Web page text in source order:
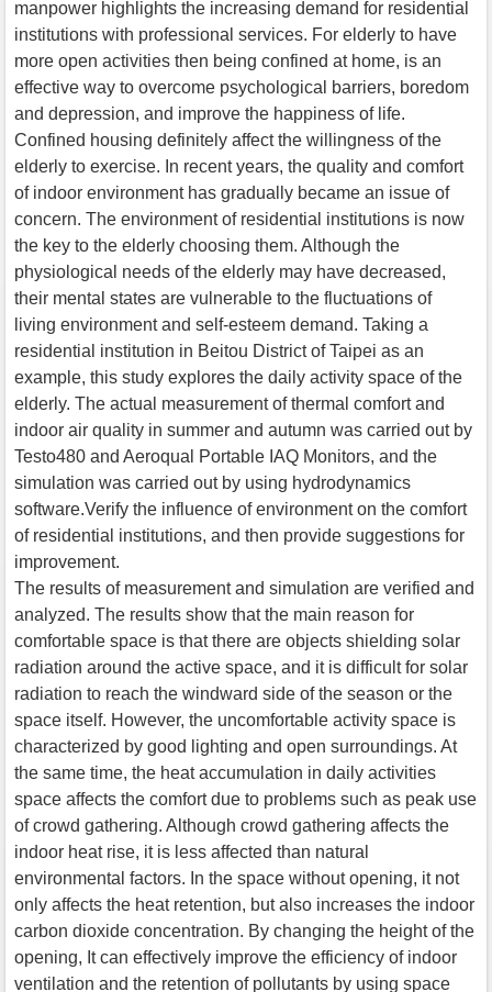
manpower highlights the increasing demand for residential
institutions with professional services. For elderly to have
more open activities then being confined at home, is an
effective way to overcome psychological barriers, boredom
and depression, and improve the happiness of life.
Confined housing definitely affect the willingness of the
elderly to exercise. In recent years, the quality and comfort
of indoor environment has gradually became an issue of
concern. The environment of residential institutions is now
the key to the elderly choosing them. Although the
physiological needs of the elderly may have decreased,
their mental states are vulnerable to the fluctuations of
living environment and self-esteem demand. Taking a
residential institution in Beitou District of Taipei as an
example, this study explores the daily activity space of the
elderly. The actual measurement of thermal comfort and
indoor air quality in summer and autumn was carried out by
Testo480 and Aeroqual Portable IAQ Monitors, and the
simulation was carried out by using hydrodynamics
software.Verify the influence of environment on the comfort
of residential institutions, and then provide suggestions for
improvement.
The results of measurement and simulation are verified and
analyzed. The results show that the main reason for
comfortable space is that there are objects shielding solar
radiation around the active space, and it is difficult for solar
radiation to reach the windward side of the season or the
space itself. However, the uncomfortable activity space is
characterized by good lighting and open surroundings. At
the same time, the heat accumulation in daily activities
space affects the comfort due to problems such as peak use
of crowd gathering. Although crowd gathering affects the
indoor heat rise, it is less affected than natural
environmental factors. In the space without opening, it not
only affects the heat retention, but also increases the indoor
carbon dioxide concentration. By changing the height of the
opening, It can effectively improve the efficiency of indoor
ventilation and the retention of pollutants by using space